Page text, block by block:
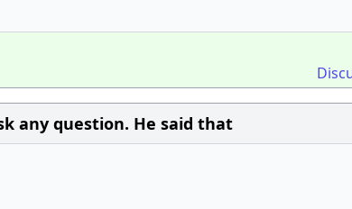
any question. He said that